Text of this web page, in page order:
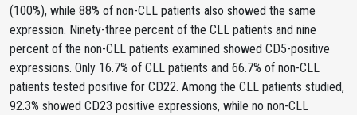
(100%), while 88% of non-CLL patients also showed the same
expression. Ninety-three percent of the CLL patients and nine
percent of the non-CLL patients examined showed CD5-positive
expressions. Only 16.7% of CLL patients and 66.7% of non-CLL
patients tested positive for CD22. Among the CLL patients studied,
92.3% showed CD23 positive expressions, while no non-CLL